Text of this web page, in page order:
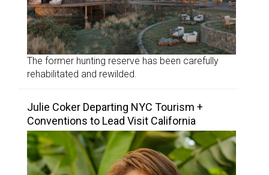
The former hunting reserve has been carefully
rehabilitated and rewilded.
Julie Coker Departing NYC Tourism +
Conventions to Lead Visit California